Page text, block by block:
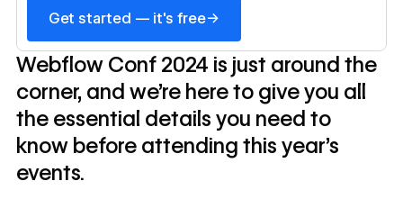
Get started — it's free→
Webflow Conf 2024 is just around the
corner, and we’re here to give you all
the essential details you need to
know before attending this year’s
events.